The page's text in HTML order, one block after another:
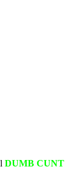
DUMB CUNT